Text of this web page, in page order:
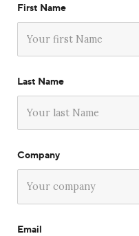
First Name
Last Name
Company
Email